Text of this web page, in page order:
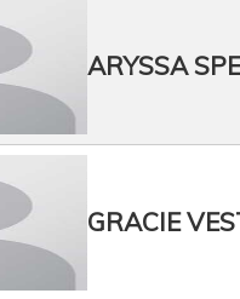
ARYSSA
GRACIE